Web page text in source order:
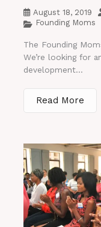
August 18, 2019
Founding Moms
The Founding
We’re looking for
development...
Read More